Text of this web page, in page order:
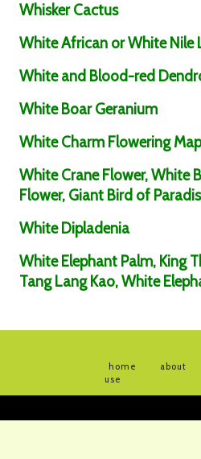
Whisker Cactus
White African or White Nile
White and Blood-red
White Boar Geranium
White Charm Flowering
White Crane Flower, White
Flower, Giant Bird of
White Dipladenia
White Elephant Palm, King
Tang Lang Kao, White
home about
use